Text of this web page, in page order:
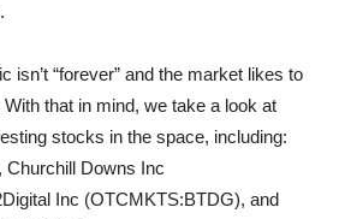
isn’t “forever” and the market likes to
that in mind, we take a look at
stocks in the space, including:
Downs Inc
Inc (OTCMKTS:BTDG), and